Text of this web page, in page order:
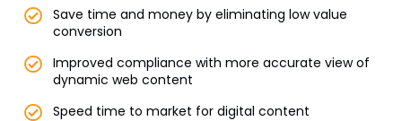
Save time and money by eliminating low value
conversion
Improved compliance with more accurate view of
dynamic web content
Speed time to market for digital content